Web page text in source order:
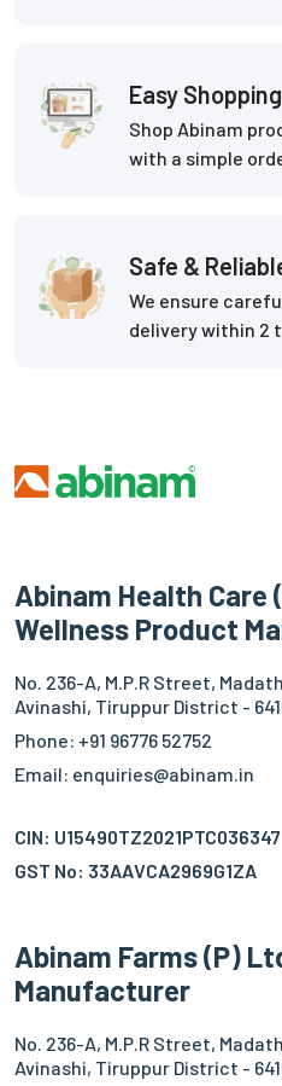
Easy
Shop Abinam
with a simple
Safe &
We ensure
delivery within 2
Abinam Health Care
Wellness Product
No. 236-A, M.P.R Street,
Avinashi, Tiruppur District -
Phone: +91 96776 52752
Email: enquiries@abinam.in
CIN: U15490TZ2021PTC036347
GST No: 33AAVCA2969G1ZA
Abinam Farms (P)
Manufacturer
No. 236-A, M.P.R Street,
Avinashi, Tiruppur District -